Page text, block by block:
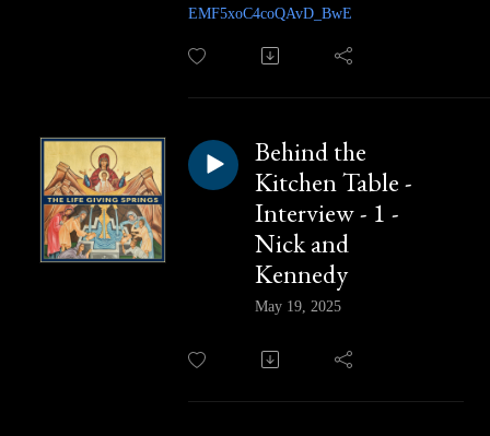
EMF5xoC4coQAvD_BwE
Behind the
Kitchen Table -
Interview - 1 -
Nick and
Kennedy
May 19, 2025